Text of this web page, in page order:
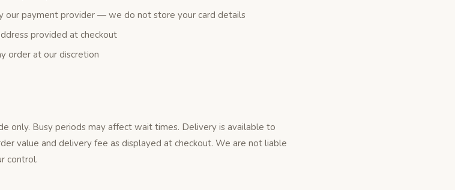
our payment provider — we do not store your card details
provided at checkout
order at our discretion
only. Busy periods may affect wait times. Delivery is available to
value and delivery fee as displayed at checkout. We are not liable
control.